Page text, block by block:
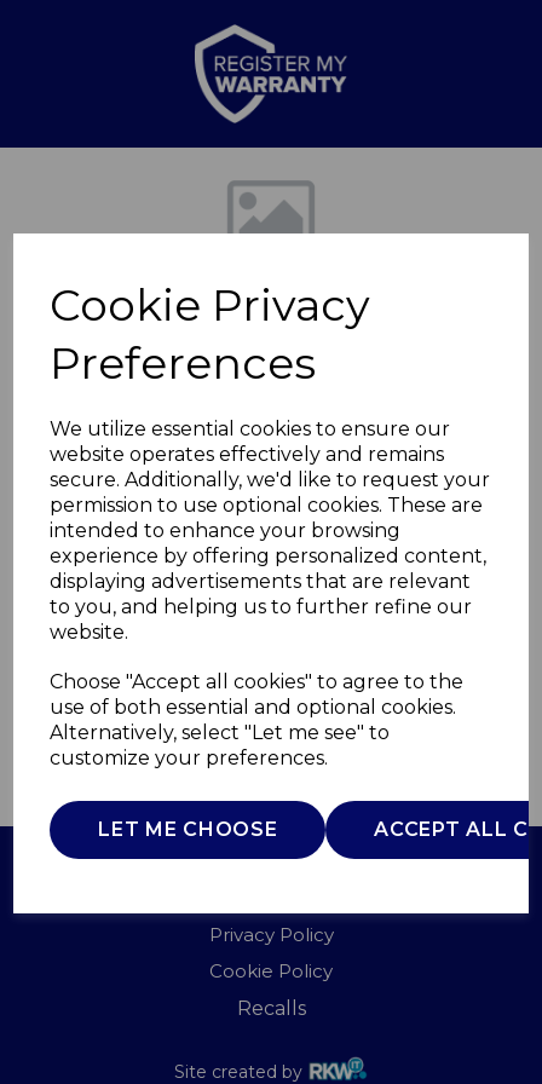
Cookie Privacy
Preferences
We utilize essential cookies to ensure our
website operates effectively and remains
secure. Additionally, we'd like to request your
permission to use optional cookies. These are
intended to enhance your browsing
experience by offering personalized content,
displaying advertisements that are relevant
to you, and helping us to further refine our
website.
Choose "Accept all cookies" to agree to the
use of both essential and optional cookies.
Alternatively, select "Let me see" to
customize your preferences.
LET ME CHOOSE ACCEPT ALL
Previous
Stealth 4 Slice
Toaster
ST34040ALP
SWAN
£0.00
QTY ADD TO BASKET
Privacy Policy
Cookie Policy
Recalls
Site created by